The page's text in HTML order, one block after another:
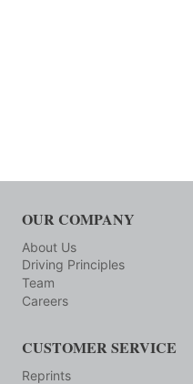
OUR COMPANY
About Us
Driving Principles
Team
Careers
CUSTOMER SERVICE
Reprints